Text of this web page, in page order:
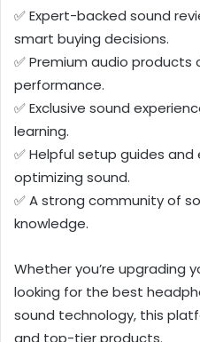
✅ Expert-backed sound
smart buying decisions.
✅ Premium audio
performance.
✅ Exclusive sound
learning.
✅ Helpful setup guides
optimizing sound.
✅ A strong community of
knowledge.
Whether you’re upgrading
looking for the best
sound technology, this
and top-tier products.